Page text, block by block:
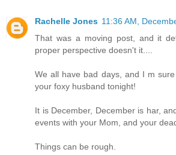
Rachelle Jones 11:36 AM,
That was a moving post, and it
proper perspective doesn't it....
We all have bad days, and I m
your foxy husband tonight!
It is December, December is har,
events with your Mom, and your
Things can be rough.